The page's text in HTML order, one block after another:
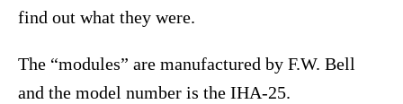
find out what they were.
The “modules” are manufactured by F.W. Bell
and the model number is the IHA-25.